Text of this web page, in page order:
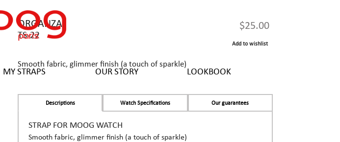
MY STRAPS OUR STORY LOOKBOOK
ORGANZA
TS-22
Smooth fabric, glimmer finish (a touch of sparkle)
$25.00
Add to wishlist
Descriptions Watch Specifications Our guarantees
STRAP FOR MOOG WATCH
Smooth fabric, glimmer finish (a touch of sparkle)